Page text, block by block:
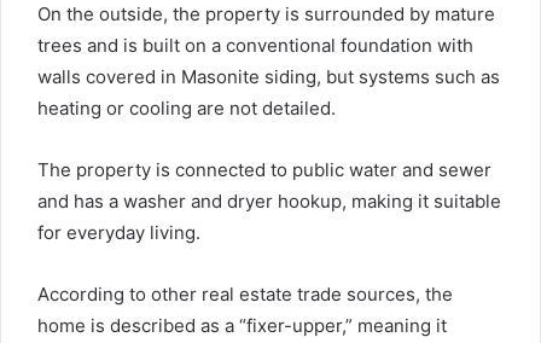
On the outside, the property is surrounded by mature
trees and is built on a conventional foundation with
walls covered in Masonite siding, but systems such as
heating or cooling are not detailed.
The property is connected to public water and sewer
and has a washer and dryer hookup, making it suitable
for everyday living.
According to other real estate trade sources, the
home is described as a “fixer-upper,” meaning it